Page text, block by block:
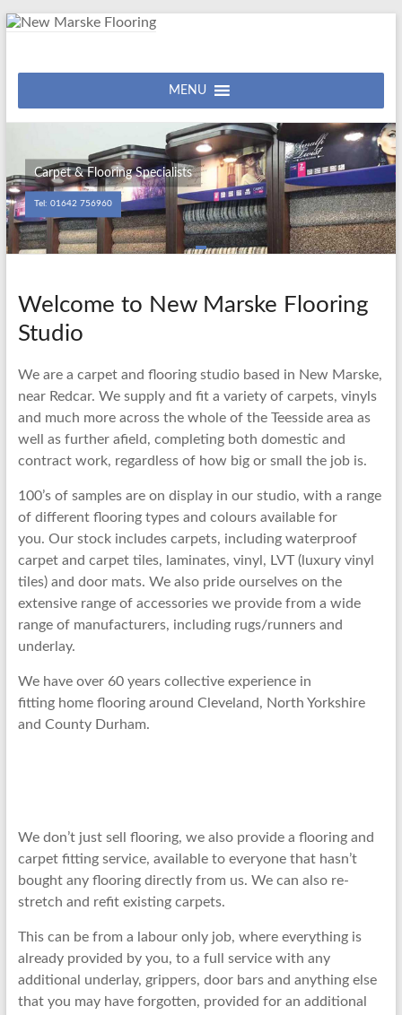
Skip
New
Marske
Flooring
Flooring
MENU
Carpet & Flooring Specialists
Tel: 01642 756960
Welcome to New Marske Flooring
Studio
We are a carpet and flooring studio based in New Marske,
near Redcar. We supply and fit a variety of carpets, vinyls
and much more across the whole of the Teesside area as
well as further afield, completing both domestic and
contract work, regardless of how big or small the job is.
100’s of samples are on display in our studio, with a range
of different flooring types and colours available for
you. Our stock includes carpets, including waterproof
carpet and carpet tiles, laminates, vinyl, LVT (luxury vinyl
tiles) and door mats. We also pride ourselves on the
extensive range of accessories we provide from a wide
range of manufacturers, including rugs/runners and
underlay.
We have over 60 years collective experience in
fitting home flooring around Cleveland, North Yorkshire
and County Durham.
We don’t just sell flooring, we also provide a flooring and
carpet fitting service, available to everyone that hasn’t
bought any flooring directly from us. We can also re-
stretch and refit existing carpets.
This can be from a labour only job, where everything is
already provided by you, to a full service with any
additional underlay, grippers, door bars and anything else
that you may have forgotten, provided for an additional